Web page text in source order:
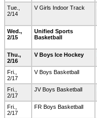
Tue.,
2/14
V Girls Indoor Track
Wed.,
2/15
Unified Sports
Basketball
Thu.,
2/16
V Boys Ice Hockey
Fri.,
2/17
V Boys Basketball
Fri.,
2/17
JV Boys Basketball
Fri.,
2/17
FR Boys Basketball